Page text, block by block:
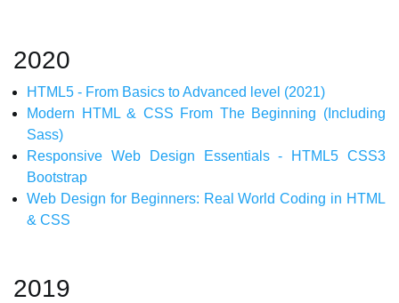
2020
HTML5 - From Basics to Advanced level (2021)
Modern HTML & CSS From The Beginning (Including
Sass)
Responsive Web Design Essentials - HTML5 CSS3
Bootstrap
Web Design for Beginners: Real World Coding in HTML
& CSS
2019